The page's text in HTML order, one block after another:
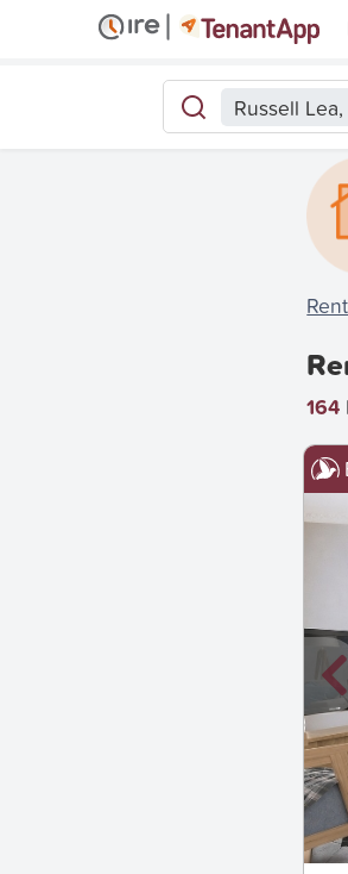
Russell
164